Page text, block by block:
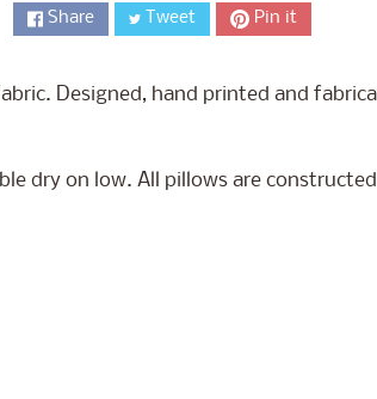
Share Tweet Pin it
Designed, hand printed and
dry on low. All pillows are